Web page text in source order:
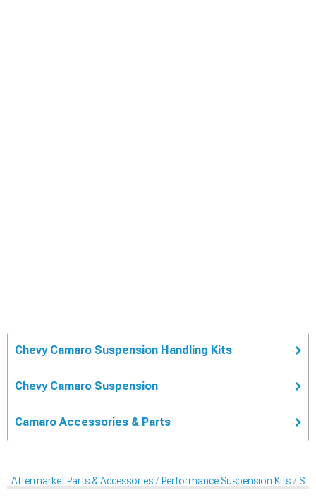
Chevy Camaro Suspension Handling Kits
Chevy Camaro Suspension
Camaro Accessories & Parts
Aftermarket Parts & Accessories Performance Suspension Kits